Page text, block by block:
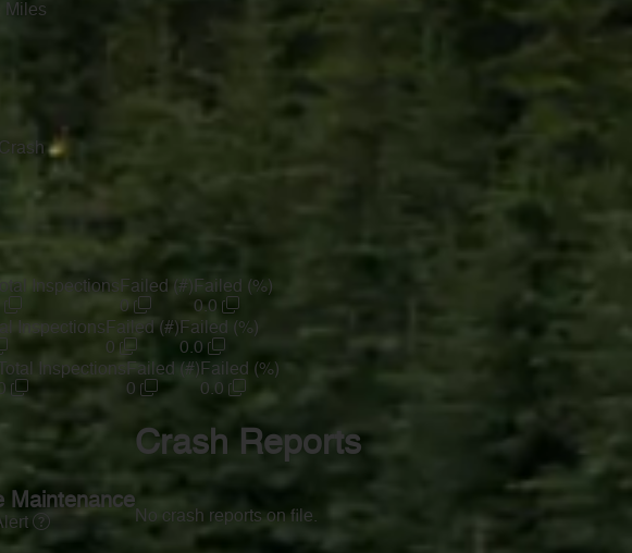
Miles
Total Inspections Failed (#)
0
Failed (%)
0.0
Inspections Failed (#)
0
Failed (%)
0.0
Total Inspections
0
Failed (#)
0
Failed (%)
0.0
Maintenance
Crash Reports
No crash reports on file.